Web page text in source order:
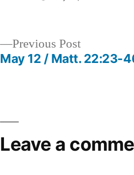
Previous PostPrevious
post:
May 12 / Matt. 22:23-
Leave a